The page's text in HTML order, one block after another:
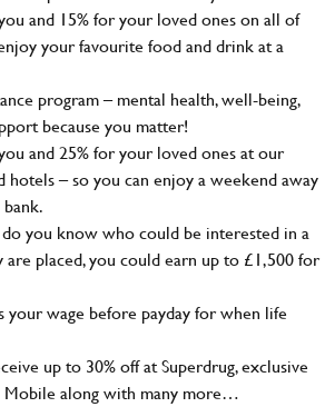
and 15% for your loved ones on all of
your favourite food and drink at a
program – mental health, well-being,
because you matter!
and 25% for your loved ones at our
hotels – so you can enjoy a weekend away
you know who could be interested in a
placed, you could earn up to £1,500 for
your wage before payday for when life
up to 30% off at Superdrug, exclusive
Mobile along with many more…